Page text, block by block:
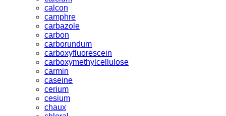
calcon
camphre
carbazole
carbon
carborundum
carboxyfluorescein
carboxymethylcellulose
carmin
caseine
cerium
cesium
chaux